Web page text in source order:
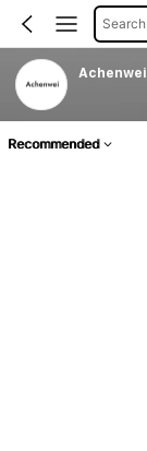
Achenwei
Recommended